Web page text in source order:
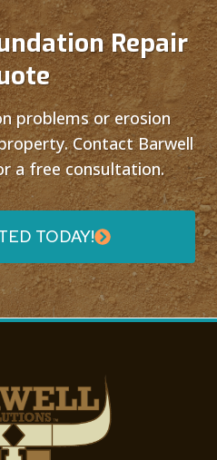
Repair
problems or erosion
Contact Barwell
a free consultation.
TODAY!